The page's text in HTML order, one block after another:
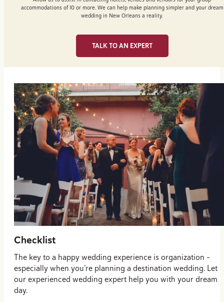
accommodations of 10 or more. We can help make planning simpler and your dream
wedding in New Orleans a reality.
TALK TO AN EXPERT
Checklist
The key to a happy wedding experience is organization –
especially when you’re planning a destination wedding. Let
our experienced wedding expert help you with your dream
day.